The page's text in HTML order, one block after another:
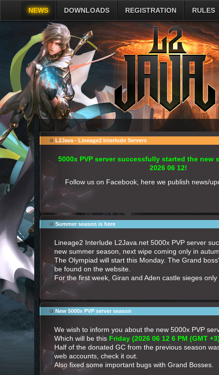
NEWS DOWNLOADS REGISTRATION RULES
L2Java - Lineage2 Interlude Servers
5000x PVP server successfully started the new
2026 06 12!
Follow us on Facebook, here we publish news/
Summer season is here
Lineage2 Interlude L2Java.net 5000x PVP server
new summer season, next wipe coming only in
The Olympiad will start this Monday. The Grand
be found on the website.
For the first week, Giran and Aden castle sieges
New 5000x PVP server season
We wish to inform you about the new 5000x PVP
Which will be this Friday (2026 06 12 6 PM (GMT
Half of the donated GC from the previous season
web accounts, check it out.
Also fixed some important bugs with Grand Bosses.